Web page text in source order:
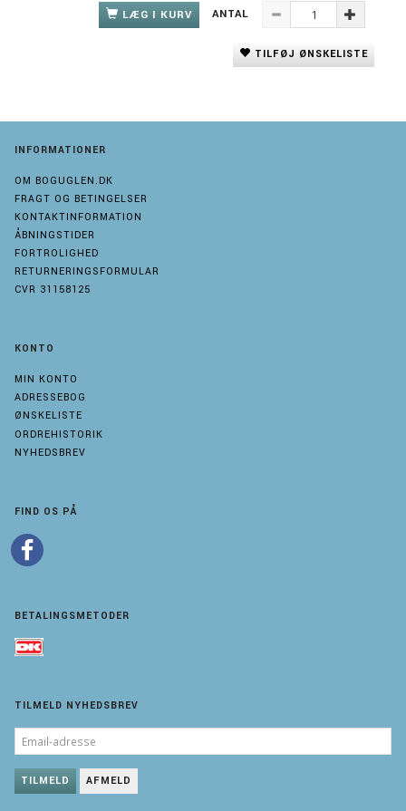
LÆG I KURV ANTAL
TILFØJ ØNSKELISTE
INFORMATIONER
OM BOGUGLEN.DK
FRAGT OG BETINGELSER
KONTAKTINFORMATION
ÅBNINGSTIDER
FORTROLIGHED
RETURNERINGSFORMULAR
CVR 31158125
KONTO
MIN KONTO
ADRESSEBOG
ØNSKELISTE
ORDREHISTORIK
NYHEDSBREV
FIND OS PÅ
BETALINGSMETODER
TILMELD NYHEDSBREV
EMAIL-
ADRESSE
TILMELD AFMELD